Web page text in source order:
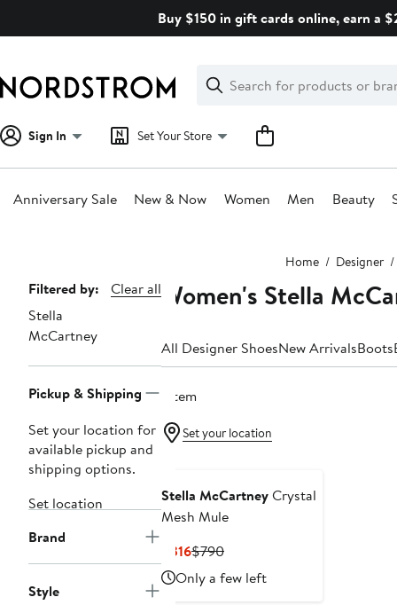
Buy $150 in gift cards online, earn a
Search
Clear
Clear
Search
Sign In Set Your Store
Anniversary Sale New & Now Women Men Beauty
Home Designer
Page
Navigation
Filtered by:
Clear all
Stella
McCartney
Pickup & Shipping
Set your location for
available pickup and
shipping options.
Set location
Brand
Style
Women's Stella
All Designer ShoesNew ArrivalsBoots
1 item
Set your location
Stella McCartneyCrystal
Mesh Mule
$316Current
Price
$316
$790Previous
Price
$790
Only a few left